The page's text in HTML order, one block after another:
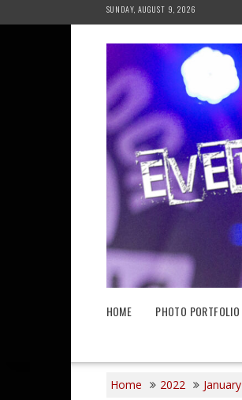
to
SUNDAY, AUGUST 9, 2026
HOME PHOTO PORTFOLIO
Home 2022 January